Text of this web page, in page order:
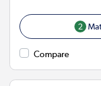
2
Compare